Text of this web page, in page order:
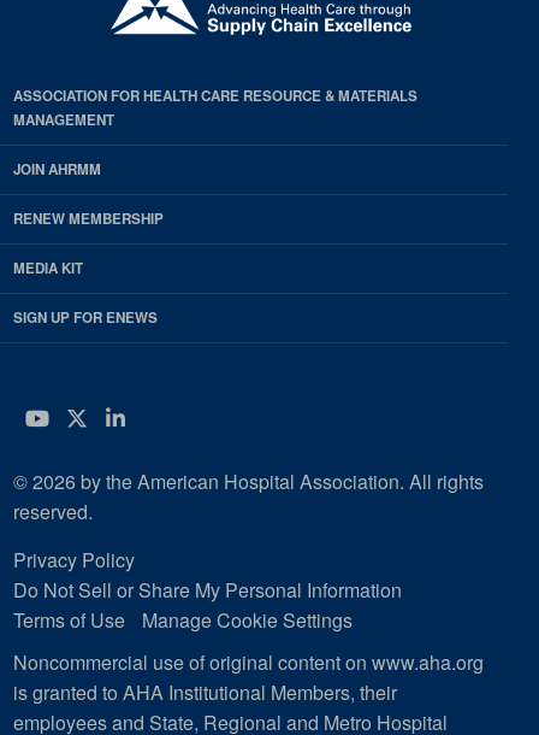
ASSOCIATION FOR HEALTH CARE RESOURCE & MATERIALS
MANAGEMENT
JOIN AHRMM
RENEW MEMBERSHIP
MEDIA KIT
SIGN UP FOR ENEWS
YouTube
Twitter
LinkedIn
© 2026 by the American Hospital Association. All rights
reserved.
Privacy Policy
Do Not Sell or Share My Personal Information
Terms of Use
Manage Cookie Settings
Noncommercial use of original content on www.aha.org
is granted to AHA Institutional Members, their
employees and State, Regional and Metro Hospital